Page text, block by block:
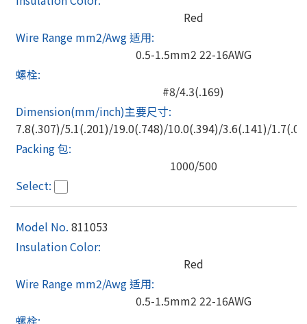
Red
0.5-1.5mm2 22-16AWG
#8/4.3(.169)
7.8(.307)/5.1(.201)/19.0(.748)/10.0(.394)/3.6(.141)/
1000/500
811053
Red
0.5-1.5mm2 22-16AWG